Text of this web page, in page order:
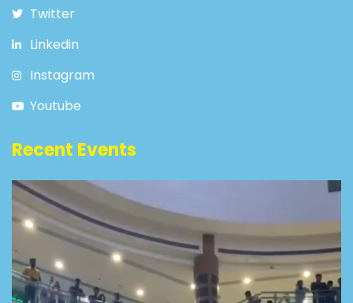
Twitter
Linkedin
Instagram
Youtube
Recent Events